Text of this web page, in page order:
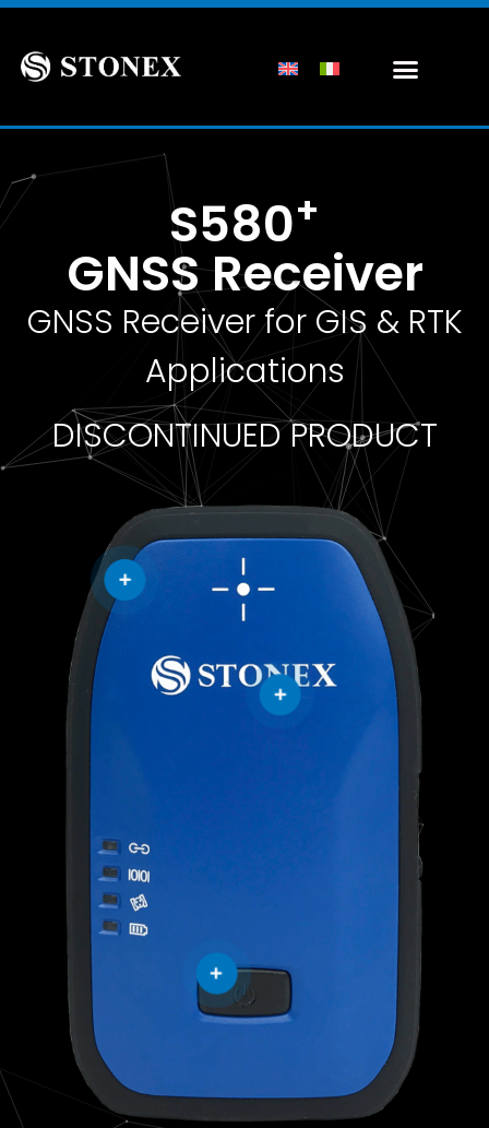
S580+
GNSS Receiver
GNSS Receiver for GIS & RTK
Applications
DISCONTINUED PRODUCT